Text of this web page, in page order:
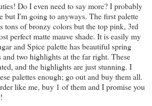
Do I even need to say more? I probably
but I'm going to anyways. The first palette
tons of bronzy colors but the top pink, 3rd
perfect matte mauve shade. It is easily my
and Spice palette has beautiful spring
and two highlights at the far right. These
and the highlights are just stunning. I
palettes enough; go out and buy them all.
like me, buy 1 of them and I promise you